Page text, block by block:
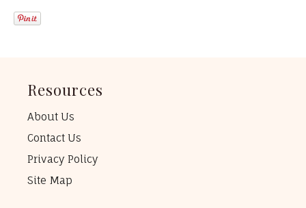
Resources
About Us
Contact Us
Privacy Policy
Site Map